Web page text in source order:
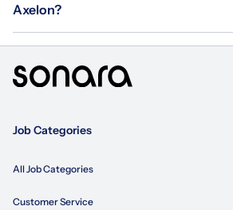
Axelon?
Job Categories
All Job Categories
Customer Service